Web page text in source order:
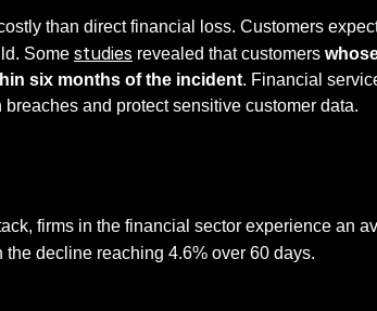
than direct financial loss. Customers
Some studies revealed that customers
six months of the incident. Financial
and protect sensitive customer data.
firms in the financial sector experience an
the decline reaching 4.6% over 60 days.